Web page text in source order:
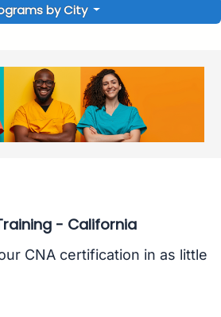
by City
- California
CNA certification in as little